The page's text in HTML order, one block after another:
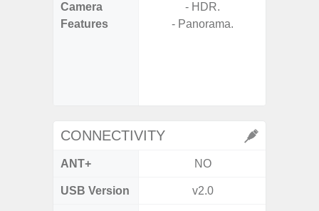
Camera
Features
- HDR.
- Panorama.
CONNECTIVITY
ANT+ NO
USB Version v2.0